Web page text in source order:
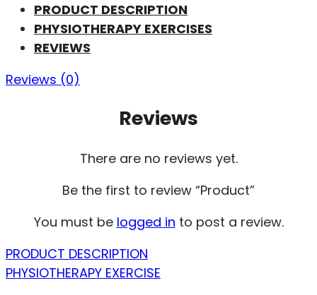
PRODUCT DESCRIPTION
PHYSIOTHERAPY EXERCISES
REVIEWS
Reviews (0)
Reviews
There are no reviews yet.
Be the first to review “Product”
You must be logged in to post a review.
PRODUCT DESCRIPTION
PHYSIOTHERAPY EXERCISE